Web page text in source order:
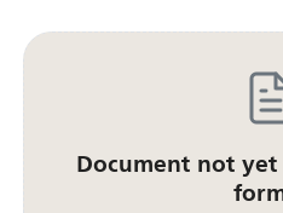
Document not